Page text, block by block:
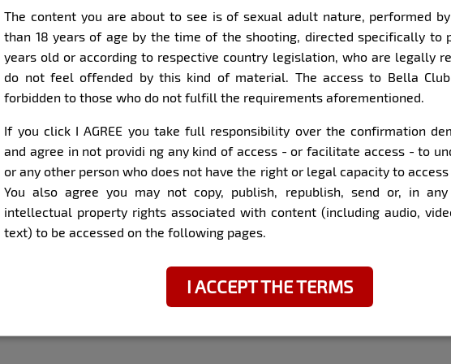
1
of
8
Super Zoom
Bella did with the model:
14, 1997 - in São José (SC, Brazil)
Sincere, honest,
Do you study?
Have you ever been hit
I have, it was good. We
interested by someone,
The content you are about to see is of sexual adult nature, performed
than 18 years of age by the time of the shooting, directed specifically to
years old or according to respective country legislation, who are legally
do not feel offended by this kind of material. The access to Bella
forbidden to those who do not fulfill the requirements aforementioned.
If you click I AGREE you take full responsibility over the confirmation
and agree in not providi ng any kind of access - or facilitate access - to
or any other person who does not have the right or legal capacity to
You also agree you may not copy, publish, republish, send or, in
intellectual property rights associated with content (including audio,
text) to be accessed on the following pages.
I ACCEPT THE TERMS